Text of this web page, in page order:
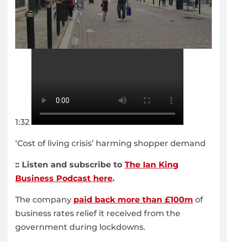
1:32
‘Cost of living crisis’ harming shopper demand
:: Listen and subscribe to The Ian King
Business Podcast here.
The company paid back more than £100m of
business rates relief it received from the
government during lockdowns.